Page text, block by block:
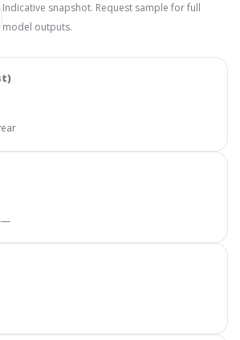
Indicative snapshot. Request sample for full
model outputs.